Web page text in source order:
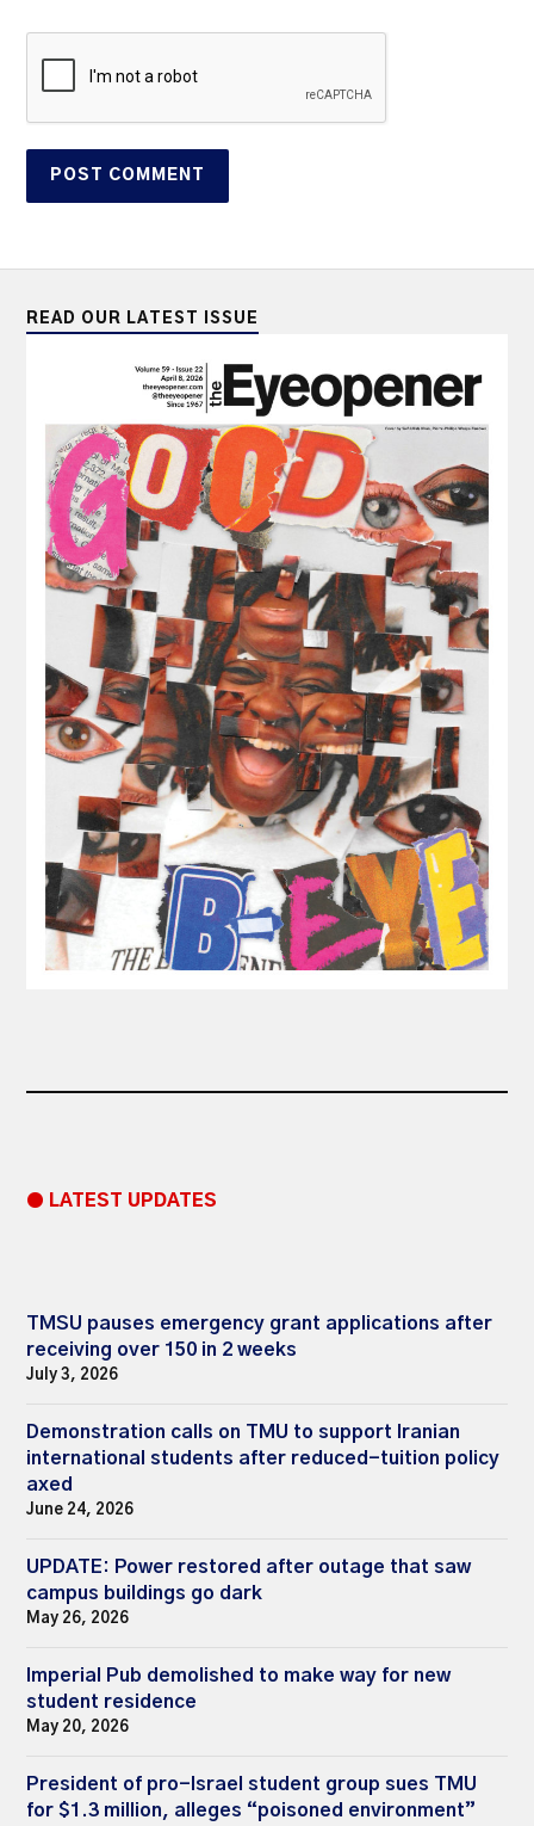
READ OUR LATEST ISSUE
● LATEST UPDATES
TMSU pauses emergency grant applications after
receiving over 150 in 2 weeks
July 3, 2026
Demonstration calls on TMU to support Iranian
international students after reduced-tuition policy
axed
June 24, 2026
UPDATE: Power restored after outage that saw
campus buildings go dark
May 26, 2026
Imperial Pub demolished to make way for new
student residence
May 20, 2026
President of pro-Israel student group sues TMU
for $1.3 million, alleges “poisoned environment”